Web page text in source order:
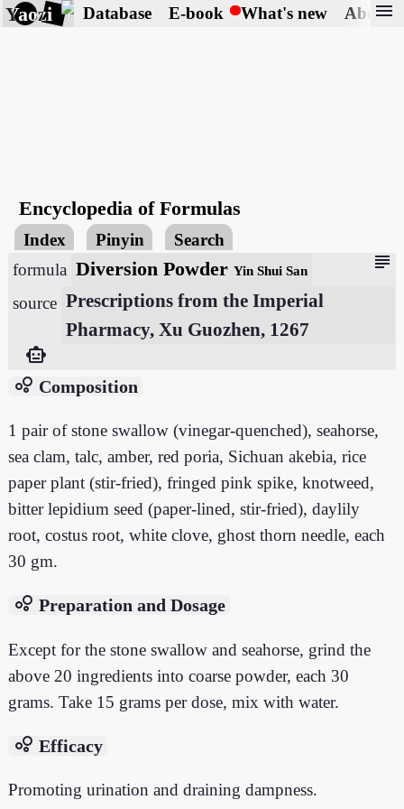
Yaozi Database E-book What's new About
menu
Encyclopedia of Formulas
Index Pinyin Search
subject
formula Diversion PowderYin Shui San
source Prescriptions from the Imperial
Pharmacy, Xu Guozhen, 1267
smart_toy
bubble_chart Composition
1 pair of stone swallow (vinegar-quenched), seahorse,
sea clam, talc, amber, red poria, Sichuan akebia, rice
paper plant (stir-fried), fringed pink spike, knotweed,
bitter lepidium seed (paper-lined, stir-fried), daylily
root, costus root, white clove, ghost thorn needle, each
30 gm.
bubble_chart Preparation and Dosage
Except for the stone swallow and seahorse, grind the
above 20 ingredients into coarse powder, each 30
grams. Take 15 grams per dose, mix with water.
bubble_chart Efficacy
Promoting urination and draining dampness.